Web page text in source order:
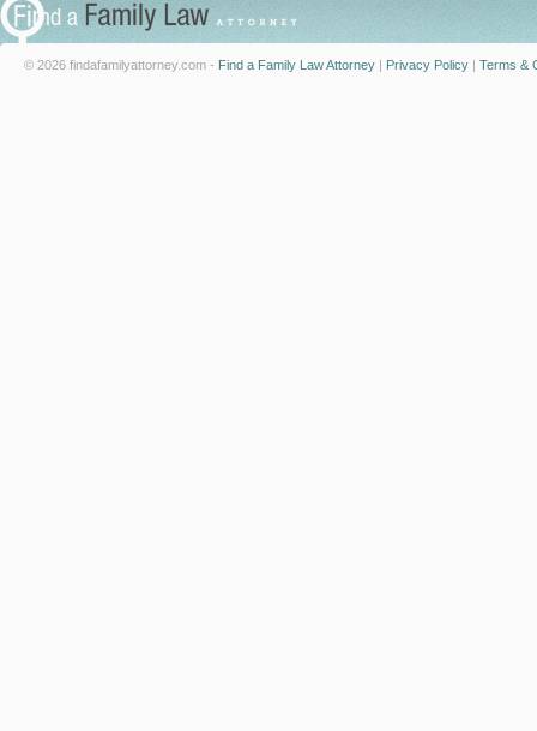
© 2026 findafamilyattorney.com - Find a Family Law Attorney | Privacy Policy | Terms &